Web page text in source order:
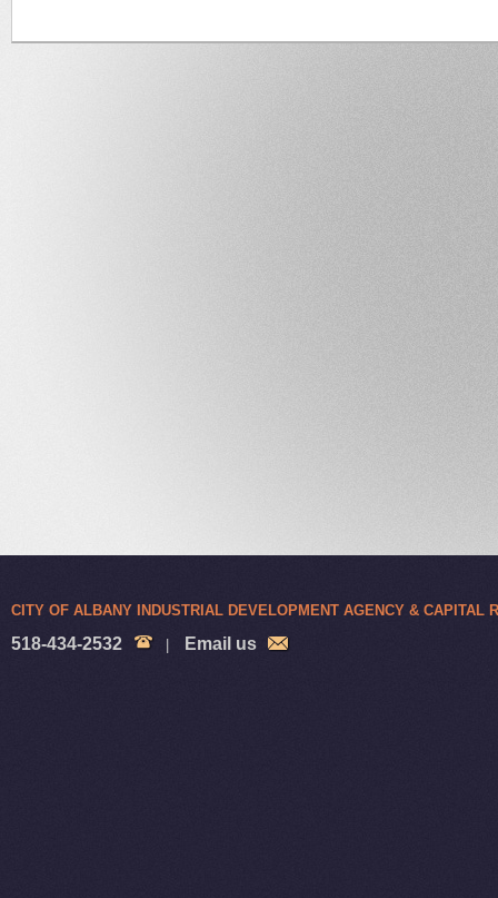
CITY OF ALBANY INDUSTRIAL DEVELOPMENT AGENCY & CAPITAL
518-434-2532 Email us